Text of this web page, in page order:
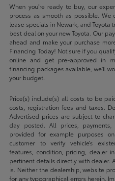
When you're ready to buy, our
process as smooth as possible. We
lease specials in Newark, and
best deal on your new Toyota. Our
ahead and make your purchase
Financing Today! Not sure if you
online and get pre-approved in
financing packages available, we'll
your budget.
Price(s) include(s) all costs to be
costs, registration fees and taxes.
Advertised prices are subject to
day posted. All prices,
provided for example purposes
customer to verify vehicle’s
features, condition, pricing, dealer
pertinent details directly with dealer.
is. Neither the dealership, website
for any typographical errors herein.